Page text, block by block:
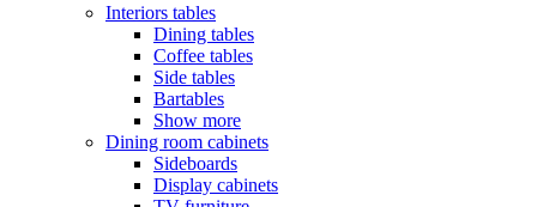
Interiors tables
Dining tables
Coffee tables
Side tables
Bartables
Show more
Dining room cabinets
Sideboards
Display cabinets